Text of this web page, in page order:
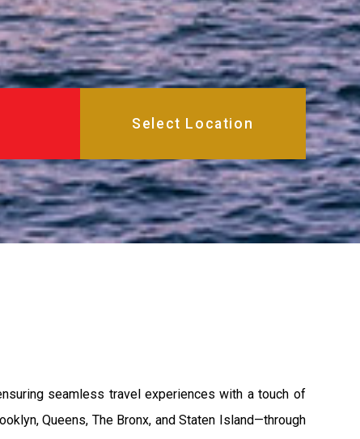
seamless travel experiences with a touch of
Queens, The Bronx, and Staten Island—through